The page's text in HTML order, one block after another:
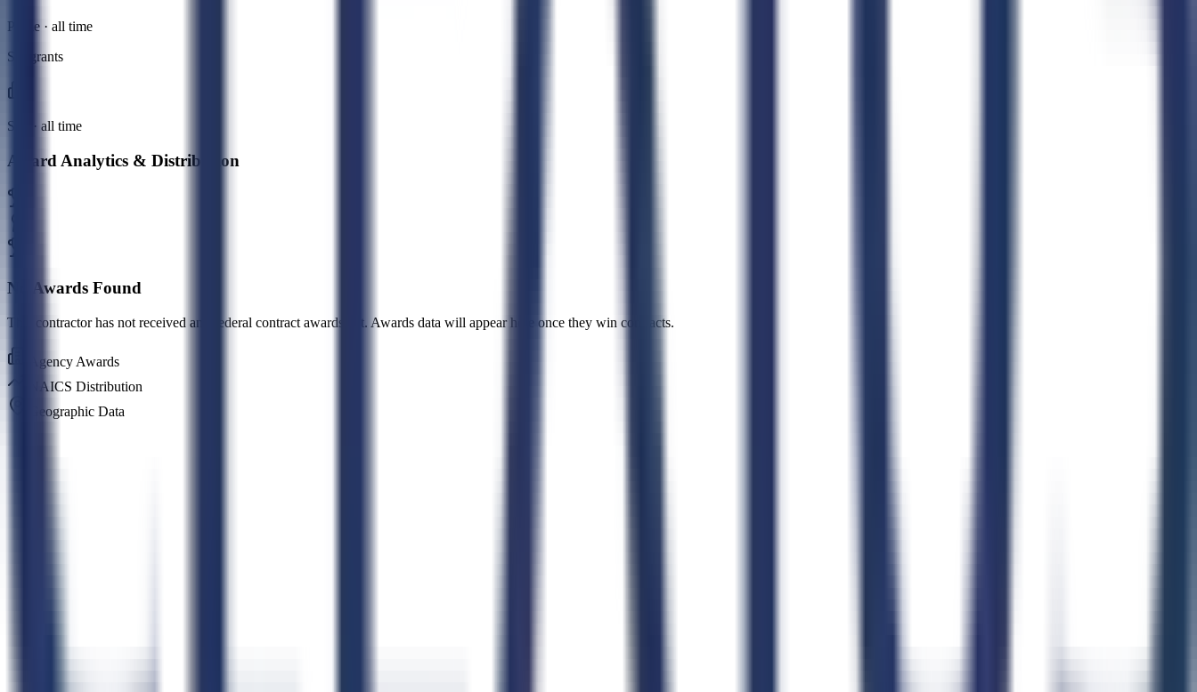
Prime · all time
Subgrants
Sub · all time
Award Analytics & Distribution
No Awards Found
This contractor has not received any federal contract awards yet. Awards data will appear here once they win contracts.
Agency Awards
NAICS Distribution
Geographic Data